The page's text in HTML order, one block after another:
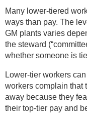
Many lower-tiered
ways than pay. The
GM plants varies
the steward
whether someone is
Lower-tier workers
workers complain that
away because they
their top-tier pay and